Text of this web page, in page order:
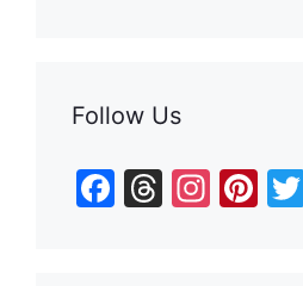
Follow Us
F
T
In Pi